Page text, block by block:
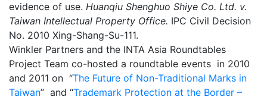
evidence of use. Huanqiu Shenghuo Shiye Co. Ltd. v.
Taiwan Intellectual Property Office. IPC Civil Decision
No. 2010 Xing-Shang-Su-111.
Winkler Partners and the INTA Asia Roundtables
Project Team co-hosted a roundtable events in 2010
and 2011 on “The Future of Non-Traditional Marks in
Taiwan” and “Trademark Protection at the Border –